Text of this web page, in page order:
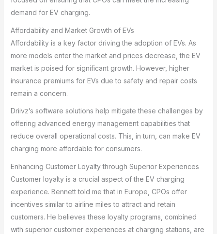
demand for EV charging.
Affordability and Market Growth of EVs
Affordability is a key factor driving the adoption of EVs. As
more models enter the market and prices decrease, the EV
market is poised for significant growth. However, higher
insurance premiums for EVs due to safety and repair costs
remain a concern.
Driivz’s software solutions help mitigate these challenges by
offering advanced energy management capabilities that
reduce overall operational costs. This, in turn, can make EV
charging more affordable for consumers.
Enhancing Customer Loyalty through Superior Experiences
Customer loyalty is a crucial aspect of the EV charging
experience. Bennett told me that in Europe, CPOs offer
incentives similar to airline miles to attract and retain
customers. He believes these loyalty programs, combined
with superior customer experiences at charging stations, are